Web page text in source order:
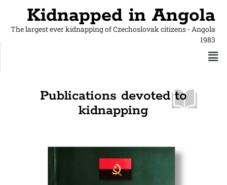
Kidnapped in Angola
The largest ever kidnapping of Czechoslovak citizens - Angola
1983
Publications devoted to
kidnapping